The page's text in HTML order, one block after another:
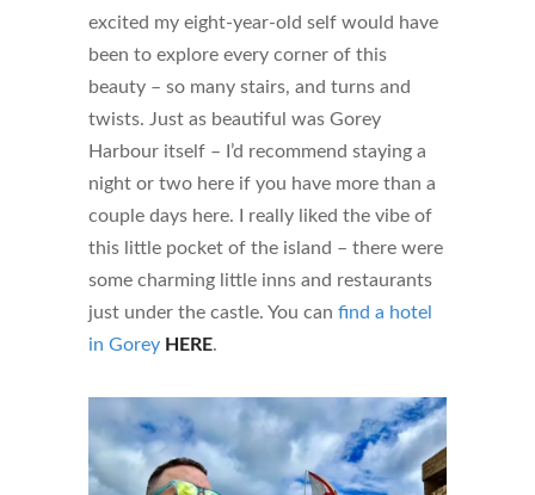
excited my eight-year-old self would have
been to explore every corner of this
beauty – so many stairs, and turns and
twists. Just as beautiful was Gorey
Harbour itself – I’d recommend staying a
night or two here if you have more than a
couple days here. I really liked the vibe of
this little pocket of the island – there were
some charming little inns and restaurants
just under the castle. You can find a hotel
in Gorey HERE.